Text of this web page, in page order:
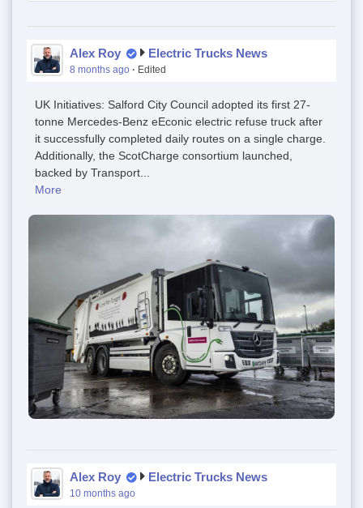
Alex Roy Electric Trucks News
8 months ago · Edited
UK Initiatives: Salford City Council adopted its first 27-
tonne Mercedes-Benz eEconic electric refuse truck after
it successfully completed daily routes on a single charge.
Additionally, the ScotCharge consortium launched,
backed by Transport...
More
Alex Roy Electric Trucks News
10 months ago